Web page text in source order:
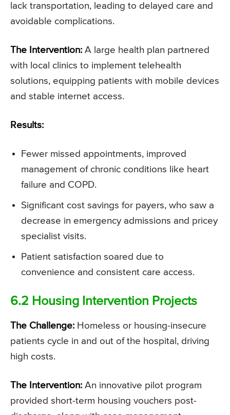
lack transportation, leading to delayed care and
avoidable complications.
The Intervention: A large health plan partnered
with local clinics to implement telehealth
solutions, equipping patients with mobile devices
and stable internet access.
Results:
Fewer missed appointments, improved
management of chronic conditions like heart
failure and COPD.
Significant cost savings for payers, who saw a
decrease in emergency admissions and pricey
specialist visits.
Patient satisfaction soared due to
convenience and consistent care access.
6.2 Housing Intervention Projects
The Challenge: Homeless or housing-insecure
patients cycle in and out of the hospital, driving
high costs.
The Intervention: An innovative pilot program
provided short-term housing vouchers post-